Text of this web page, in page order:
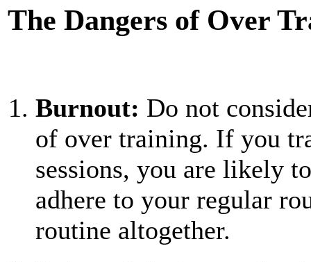
The Dangers of Over
Burnout: Do not
of over training. If you
sessions, you are likely
adhere to your regular
routine altogether.